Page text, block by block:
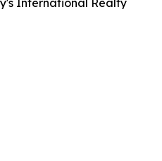
International Realty